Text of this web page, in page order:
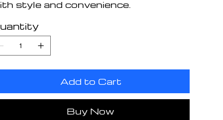
style and convenience.
Add to Cart
Buy Now